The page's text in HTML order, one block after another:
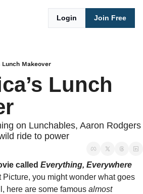
Login Join Free
Lunch Makeover
Lunch
on Lunchables, Aaron Rodgers
ride to power
called Everything, Everywhere
Picture, you might wonder what goes
here are some famous
almost